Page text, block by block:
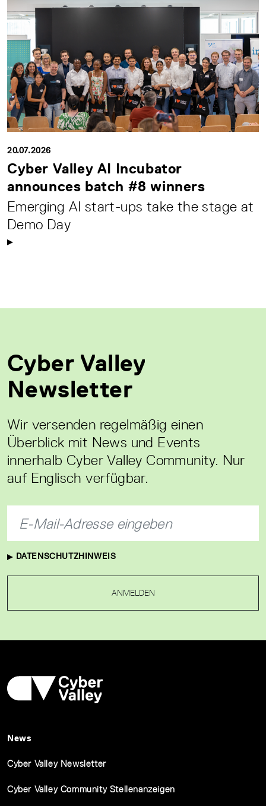
20.07.2026
Cyber Valley AI Incubator
announces batch #8 winners
Emerging AI start-ups take the stage at
Demo Day
Cyber Valley
Newsletter
Wir versenden regelmäßig einen
Überblick mit News und Events
innerhalb Cyber Valley Community. Nur
auf Englisch verfügbar.
DATENSCHUTZHINWEIS
ANMELDEN
News
Cyber Valley Newsletter
Cyber Valley Community Stellenanzeigen